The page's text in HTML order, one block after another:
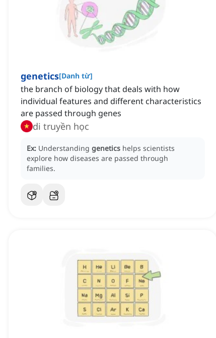
genetics[Danh từ]
the branch of biology that deals with how
individual features and different characteristics
are passed through genes
di truyền học
Ex: Understanding genetics helps scientists
explore how diseases are passed through
families.